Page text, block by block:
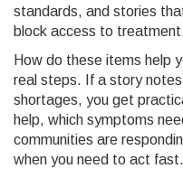
standards, and stories
block access to
How do these items help
real steps. If a story
shortages, you get
help, which symptoms
communities are
when you need to act fast.